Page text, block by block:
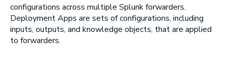
configurations across multiple Splunk forwarders.
Deployment Apps are sets of configurations, including
inputs, outputs, and knowledge objects, that are applied
to forwarders.